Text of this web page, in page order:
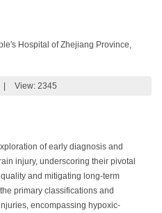
Hospital of Zhejiang Province,
View: 2345
of early diagnosis and
injury, underscoring their pivotal
and mitigating long-term
primary classifications and
encompassing hypoxic-